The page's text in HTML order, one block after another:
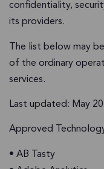
confidentiality,
its providers.
The list below may
of the ordinary
services.
Last updated: May
Approved
• AB Tasty